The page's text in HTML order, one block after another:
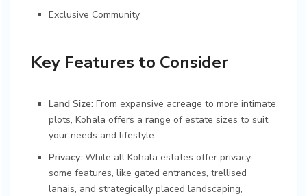
Exclusive Community
Key Features to Consider
Land Size: From expansive acreage to more intimate
plots, Kohala offers a range of estate sizes to suit
your needs and lifestyle.
Privacy: While all Kohala estates offer privacy,
some features, like gated entrances, trellised
lanais, and strategically placed landscaping,